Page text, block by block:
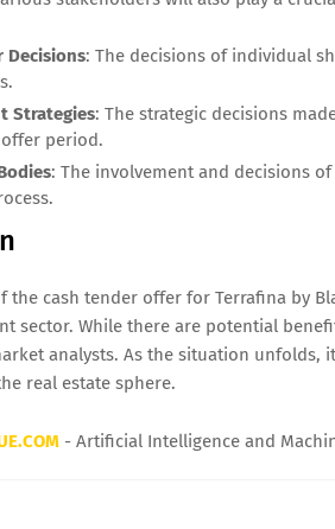
Decisions: The decisions of individual
Strategies: The strategic decisions
period.
: The involvement and decisions
the cash tender offer for Terrafina by
sector. While there are potential
analysts. As the situation
real estate sphere.
- Artificial Intelligence and